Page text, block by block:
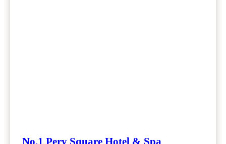
No.1 Pery Square Hotel & Spa